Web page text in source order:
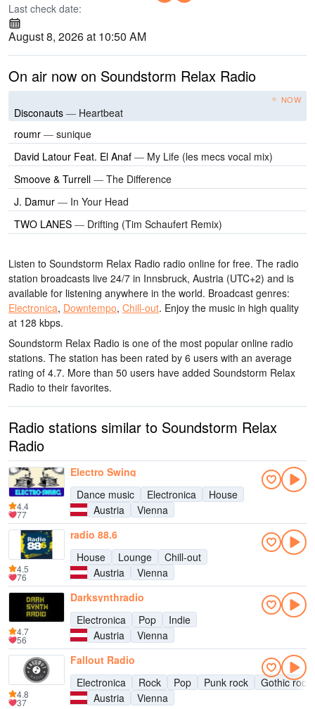
Last check date:
August 8, 2026 at 10:50 AM
On air now on Soundstorm Relax Radio
NOW
Disconauts — Heartbeat
roumr — sunique
David Latour Feat. El Anaf — My Life (les mecs vocal mix)
Smoove & Turrell — The Difference
J. Damur — In Your Head
TWO LANES — Drifting (Tim Schaufert Remix)
Listen to Soundstorm Relax Radio radio online for free. The radio
station broadcasts live 24/7 in Innsbruck, Austria (UTC+2) and is
available for listening anywhere in the world. Broadcast genres:
Electronica, Downtempo, Chill-out. Enjoy the music in high quality
at 128 kbps.
Soundstorm Relax Radio is one of the most popular online radio
stations. The station has been rated by 6 users with an average
rating of 4.7. More than 50 users have added Soundstorm Relax
Radio to their favorites.
Radio stations similar to Soundstorm Relax
Radio
Electro Swing
Dance music
Electronica
House
Austria
Vienna
4.4
77
radio 88.6
House
Lounge
Chill-out
Austria
Vienna
4.5
76
Darksynthradio
Electronica
Pop
Indie
Austria
Vienna
4.7
56
Fallout Radio
Electronica
Rock Pop Punk rock
Gothic rock
Austria
Vienna
4.8
37